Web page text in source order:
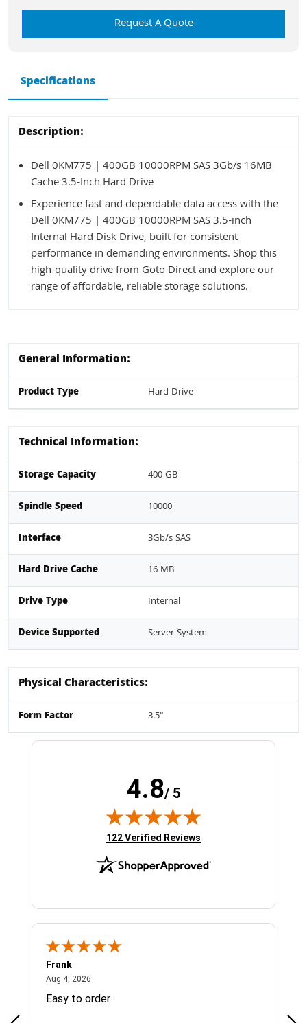
Request A Quote
Specifications
Description:
Dell 0KM775 | 400GB 10000RPM SAS 3Gb/s 16MB
Cache 3.5-Inch Hard Drive
Experience fast and dependable data access with the
Dell 0KM775 | 400GB 10000RPM SAS 3.5-inch
Internal Hard Disk Drive, built for consistent
performance in demanding environments. Shop this
high-quality drive from Goto Direct and explore our
range of affordable, reliable storage solutions.
General Information:
Product Type Hard Drive
Technical Information:
Storage Capacity 400 GB
Spindle Speed 10000
Interface 3Gb/s SAS
Hard Drive Cache 16 MB
Drive Type Internal
Device Supported Server System
Physical Characteristics:
Form Factor 3.5"
4.8/ 5
(opens in new tab)
122 Verified Reviews
Frank
Aug 4, 2026
Easy to order